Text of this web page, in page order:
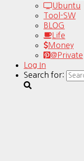
Ubuntu
Tool-SW
BLOG
Life
Money
@Private
Log In
Search for: